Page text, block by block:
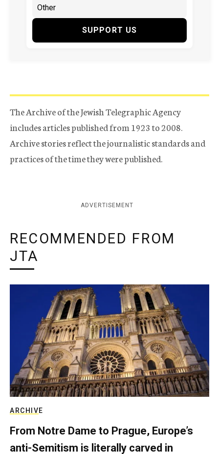
SUPPORT US
The Archive of the Jewish Telegraphic Agency
includes articles published from 1923 to 2008.
Archive stories reflect the journalistic standards and
practices of the time they were published.
ADVERTISEMENT
RECOMMENDED FROM
JTA
ARCHIVE
From Notre Dame to Prague, Europe’s
anti-Semitism is literally carved in